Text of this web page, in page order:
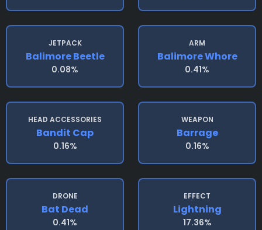
JETPACK
Balimore Beetle
0.08%
ARM
Balimore Whore
0.41%
HEAD ACCESSORIES
Bandit Cap
0.16%
WEAPON
Barrage
0.16%
DRONE
Bat Dead
0.41%
EFFECT
Lightning
17.36%